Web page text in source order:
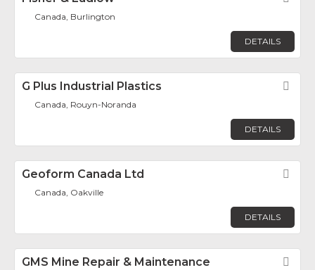
Canada, Burlington
DETAILS
G Plus Industrial Plastics
Canada, Rouyn-Noranda
DETAILS
Geoform Canada Ltd
Canada, Oakville
DETAILS
GMS Mine Repair & Maintenance